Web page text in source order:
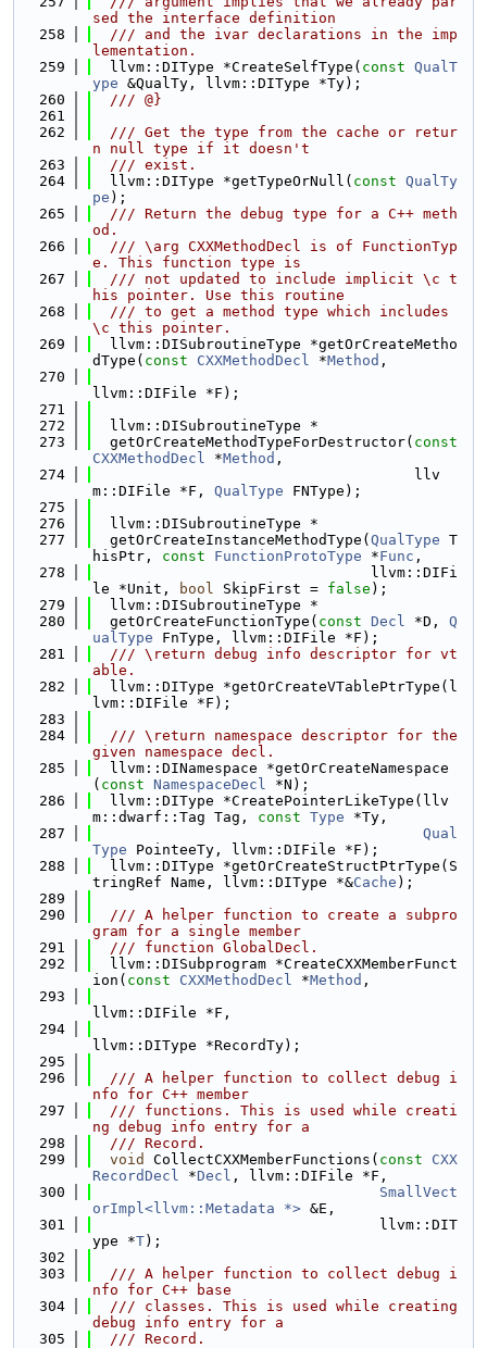
sed the interface definition
  258
  /// and the ivar declarations in the imp
lementation.
  259
  llvm::DIType *CreateSelfType(
const QualT
ype &QualTy, llvm::DIType *Ty);
  260
  /// @}
  261
  262
  /// Get the type from the cache or retur
n null type if it doesn't
  263
  /// exist.
  264
  llvm::DIType *getTypeOrNull(
const QualTy
pe );
  265
  /// Return the debug type for a C++ meth
od.
  266
  /// \arg CXXMethodDecl is of FunctionTyp
e. This function type is
  267
  /// not updated to include implicit \c t
his pointer. Use this routine
  268
  /// to get a method type which includes
\c this pointer.
  269
  llvm::DISubroutineType *getOrCreateMetho
dType( const CXXMethodDecl *Method ,
  270
llvm::DIFile *F);
  271
  272
  llvm::DISubroutineType *
  273
  getOrCreateMethodTypeForDestructor(
const
CXXMethodDecl *Method ,
  274
                                     llv
m::DIFile *F, QualType FNType);
  275
  276
  llvm::DISubroutineType *
  277
  getOrCreateInstanceMethodType(
QualType T
hisPtr, const FunctionProtoType *Func ,
  278
                                llvm::DIFi
le *Unit,
bool SkipFirst = false );
  279
  llvm::DISubroutineType *
  280
  getOrCreateFunctionType(
const Decl *D, Q
ualType FnType, llvm::DIFile *F);
  281
  /// \return debug info descriptor for vt
able.
  282
  llvm::DIType *getOrCreateVTablePtrType(l
lvm::DIFile *F);
  283
  284
  /// \return namespace descriptor for the
given namespace decl.
  285
  llvm::DINamespace *getOrCreateNamespace
( const NamespaceDecl *N);
  286
  llvm::DIType *CreatePointerLikeType(llv
m::dwarf::Tag Tag, const Type *Ty,
  287
Qual
Type PointeeTy, llvm::DIFile *F);
  288
  llvm::DIType *getOrCreateStructPtrType(S
tringRef Name, llvm::DIType *&Cache );
  289
  290
  /// A helper function to create a subpro
gram for a single member
  291
  /// function GlobalDecl.
  292
  llvm::DISubprogram *CreateCXXMemberFunct
ion( const CXXMethodDecl *Method ,
  293
llvm::DIFile *F,
  294
llvm::DIType *RecordTy);
  295
  296
  /// A helper function to collect debug i
nfo for C++ member
  297
  /// functions. This is used while creati
ng debug info entry for a
  298
  /// Record.
  299
void CollectCXXMemberFunctions( const
CXX
RecordDecl *Decl , llvm::DIFile *F,
  300
SmallVect
orImpl<llvm::Metadata *> &E,
  301
                                 llvm::DIT
ype *T);
  302
  303
  /// A helper function to collect debug i
nfo for C++ base
  304
  /// classes. This is used while creating
debug info entry for a
  305
  /// Record.